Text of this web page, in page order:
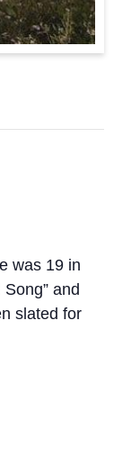
was 19 in
and
slated for